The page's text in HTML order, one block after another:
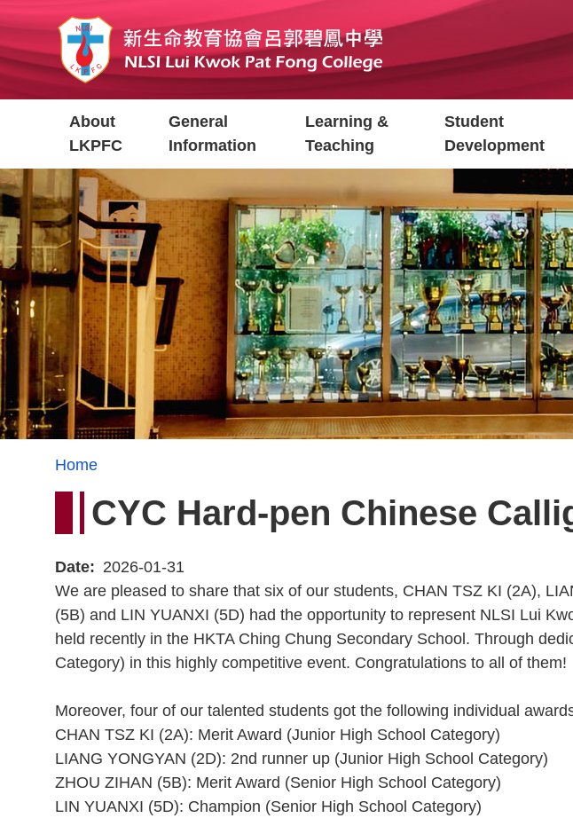
to
main
content
navigation
About
LKPFC
General
Information
Learning &
Teaching
Student
Development
Breadcrumb
Home
CYC Hard-pen Chinese
Date
2026-01-31
We are pleased to share that six of our students, CHAN TSZ KI (2A),
(5B) and LIN YUANXI (5D) had the opportunity to represent NLSI Lui
held recently in the HKTA Ching Chung Secondary School. Through
Category) in this highly competitive event. Congratulations to all of them!
Moreover, four of our talented students got the following individual
CHAN TSZ KI (2A): Merit Award (Junior High School Category)
LIANG YONGYAN (2D): 2nd runner up (Junior High School Category)
ZHOU ZIHAN (5B): Merit Award (Senior High School Category)
LIN YUANXI (5D): Champion (Senior High School Category)